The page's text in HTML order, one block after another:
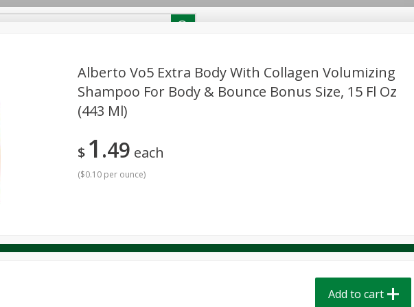
PICK-5 for $24.99
Pick any 5 for $24.99
View all promotions
Canned Goods
Alberto Vo5 Extra Body With Collagen Volumizing
Shampoo For Body & Bounce Bonus Size, 15 Fl Oz
(443 Ml)
$ 1 49 each
($0.10 per ounce)
Add to cart